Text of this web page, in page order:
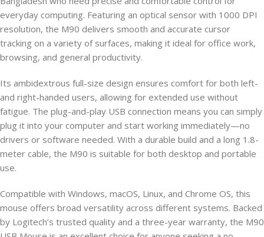
everyday computing. Featuring an optical sensor with 1000 DPI
resolution, the M90 delivers smooth and accurate cursor
tracking on a variety of surfaces, making it ideal for office work,
browsing, and general productivity.
Its ambidextrous full-size design ensures comfort for both left-
and right-handed users, allowing for extended use without
fatigue. The plug-and-play USB connection means you can simply
plug it into your computer and start working immediately—no
drivers or software needed. With a durable build and a long 1.8-
meter cable, the M90 is suitable for both desktop and portable
use.
Compatible with Windows, macOS, Linux, and Chrome OS, this
mouse offers broad versatility across different systems. Backed
by Logitech’s trusted quality and a three-year warranty, the M90